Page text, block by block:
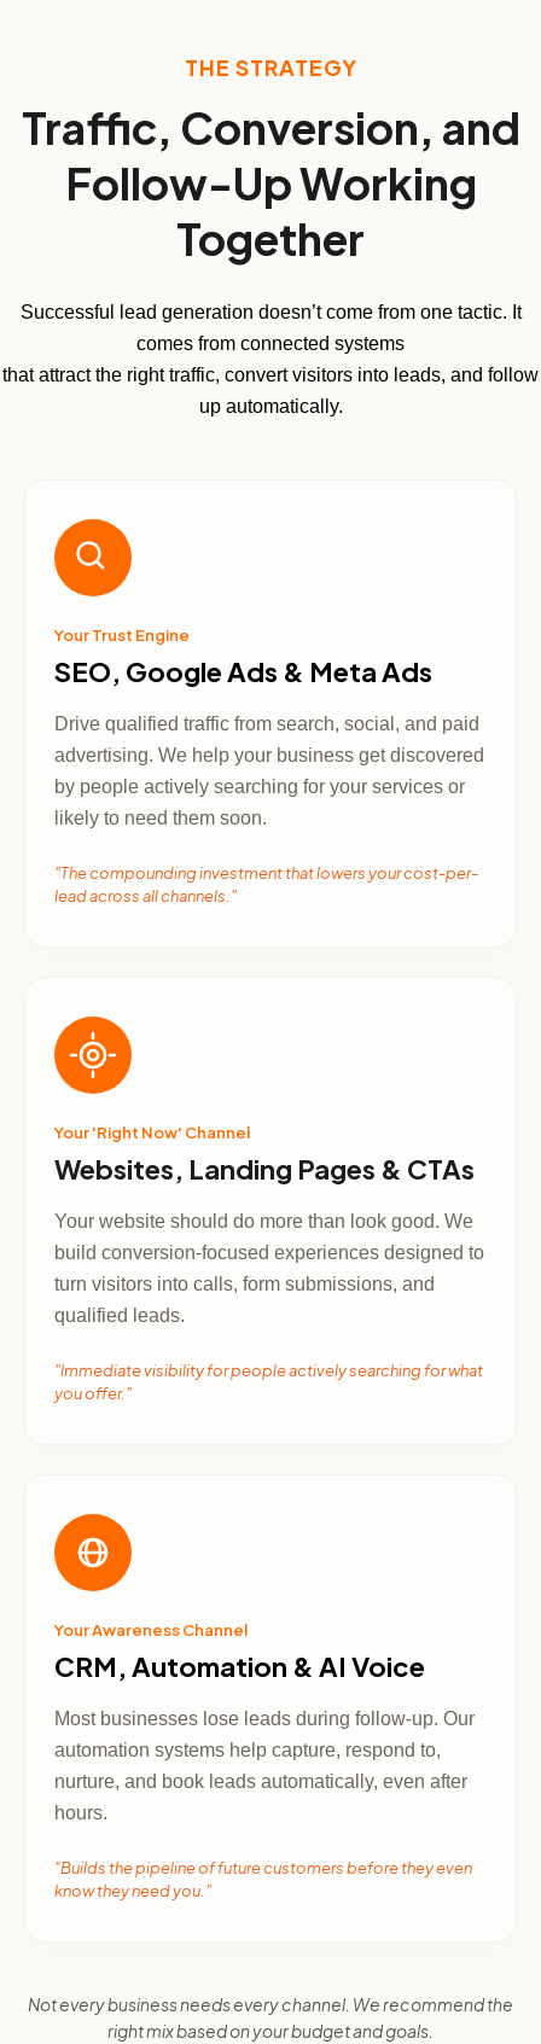
THE STRATEGY
Traffic, Conversion, and
Follow-Up Working
Together
Successful lead generation doesn’t come from one tactic. It
comes from connected systems
that attract the right traffic, convert visitors into leads, and follow
up automatically.
Your Trust Engine
SEO, Google Ads & Meta Ads
Drive qualified traffic from search, social, and paid
advertising. We help your business get discovered
by people actively searching for your services or
likely to need them soon.
"The compounding investment that lowers your cost-per-
lead across all channels."
Your 'Right Now' Channel
Websites, Landing Pages & CTAs
Your website should do more than look good. We
build conversion-focused experiences designed to
turn visitors into calls, form submissions, and
qualified leads.
"Immediate visibility for people actively searching for what
you offer."
Your Awareness Channel
CRM, Automation & AI Voice
Most businesses lose leads during follow-up. Our
automation systems help capture, respond to,
nurture, and book leads automatically, even after
hours.
"Builds the pipeline of future customers before they even
know they need you."
Not every business needs every channel. We recommend the
right mix based on your budget and goals.